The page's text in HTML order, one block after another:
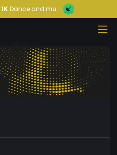
1KDance and mu...